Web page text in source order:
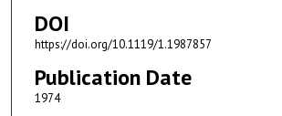
DOI
https://doi.org/10.1119/1.1987857
Publication Date
1974